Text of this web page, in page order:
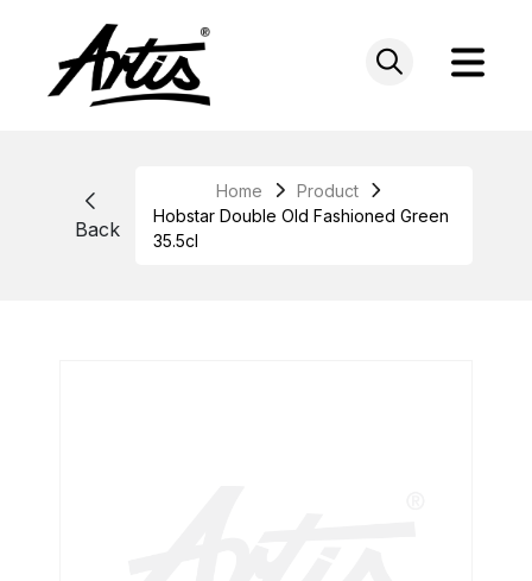
Back
Home
Product
Hobstar Double Old Fashioned Green
35.5cl